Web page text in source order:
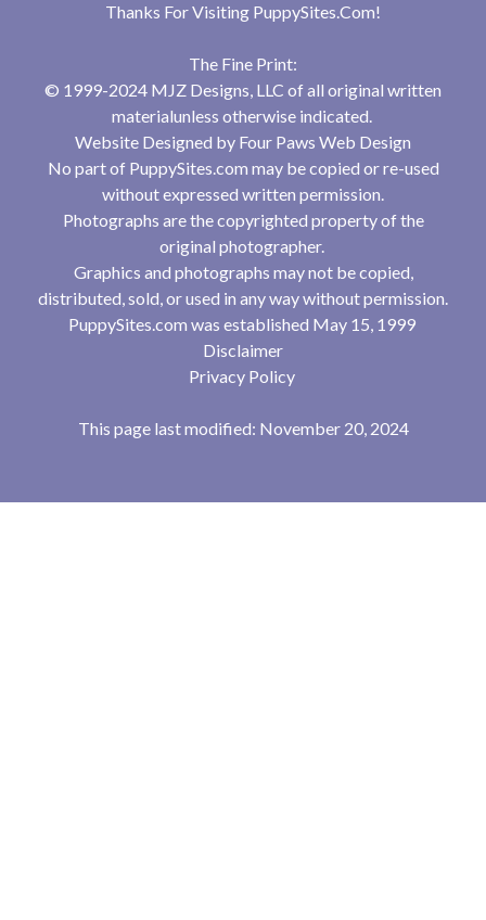
Thanks For Visiting PuppySites.Com!
The Fine Print:
© 1999-2024 MJZ Designs, LLC of all original written
materialunless otherwise indicated.
Website Designed by Four Paws Web Design
No part of PuppySites.com may be copied or re-used
without expressed written permission.
Photographs are the copyrighted property of the
original photographer.
Graphics and photographs may not be copied,
distributed, sold, or used in any way without permission.
PuppySites.com was established May 15, 1999
Disclaimer
Privacy Policy
This page last modified: November 20, 2024